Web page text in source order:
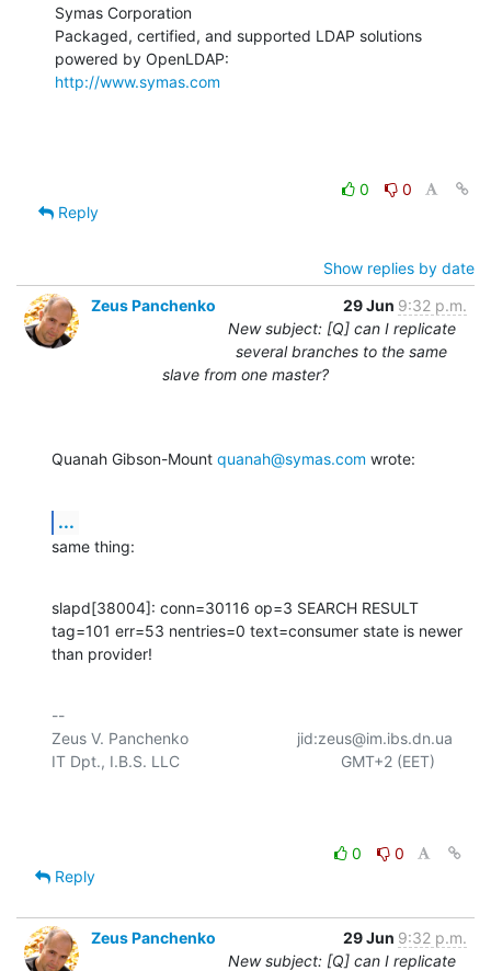
Symas Corporation
Packaged, certified, and supported LDAP solutions
http://www.symas.com
0
0
Reply
Show replies by date
Zeus Panchenko
29 Jun 9:32 p.m.
New subject: [Q] can I replicate
several branches to the same
slave from one master?
Quanah Gibson-Mount quanah@symas.com wrote:
...
same thing:
slapd[38004]: conn=30116 op=3 SEARCH RESULT
tag=101 err=53 nentries=0 text=consumer state is newer
than provider!
--
Zeus V. Panchenko				jid:zeus@im.ibs.dn.ua
IT Dpt., I.B.S. LLC					  GMT+2 (EET)
0
0
Reply
Zeus Panchenko 29 Jun 9:32 p.m.
New subject: [Q] can I replicate